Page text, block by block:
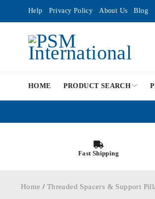
Help Privacy Policy About Us Blog
HOME PRODUCT SEARCH
Fast Shipping
Home / Threaded Spacers & Support